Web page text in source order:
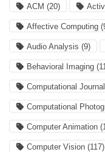
ACM (20)
Affective Computing
Audio Analysis (9)
Behavioral Imaging
Computational
Computational
Computer Animation
Computer Vision (117)